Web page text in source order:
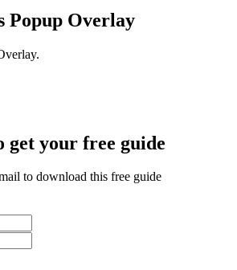
Popup Overlay
get your free guide
to download this free guide